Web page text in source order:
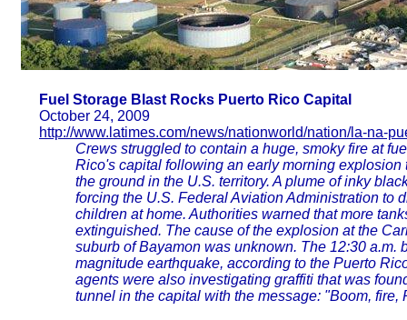
Fuel Storage Blast Rocks Puerto Rico Capital
October 24, 2009
http://www.latimes.com/news/nationworld/nation/la-na-
Crews struggled to contain a huge, smoky fire at
Rico's capital following an early morning
the ground in the U.S. territory. A plume of inky
forcing the U.S. Federal Aviation Administration to
children at home. Authorities warned that more
extinguished. The cause of the explosion at the
suburb of Bayamon was unknown. The 12:30 a.m.
magnitude earthquake, according to the Puerto
agents were also investigating graffiti that was
tunnel in the capital with the message: "Boom, fire,